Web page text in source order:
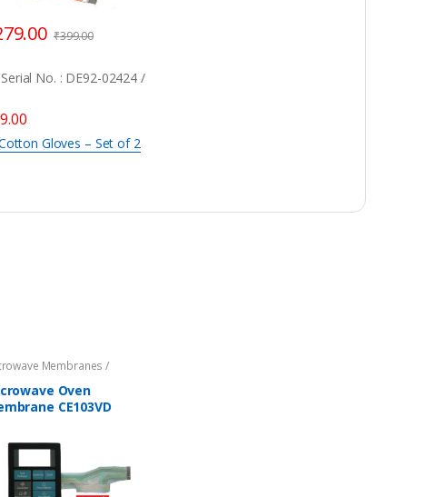
₹399.00
No. : DE92-02424 /
Gloves – Set of 2
Membranes /
Parts,Parts - Microwave
Oven
CE103VD
Microwave